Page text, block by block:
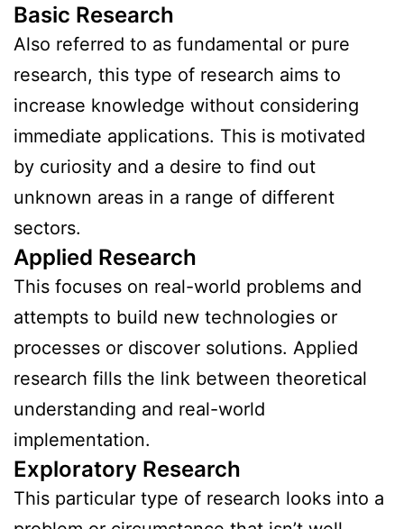
Basic Research
Also referred to as fundamental or pure
research, this type of research aims to
increase knowledge without considering
immediate applications. This is motivated
by curiosity and a desire to find out
unknown areas in a range of different
sectors.
Applied Research
This focuses on real-world problems and
attempts to build new technologies or
processes or discover solutions. Applied
research fills the link between theoretical
understanding and real-world
implementation.
Exploratory Research
This particular type of research looks into a